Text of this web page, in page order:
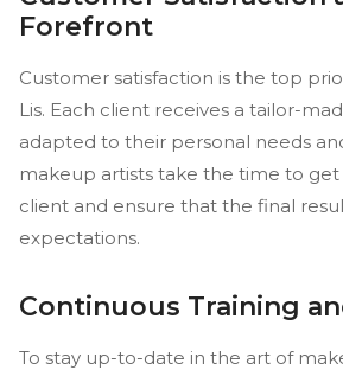
Forefront
Customer satisfaction is the top
Lis. Each client receives a tailor-
adapted to their personal needs
makeup artists take the time to
client and ensure that the final
expectations.
Continuous Training
To stay up-to-date in the art of